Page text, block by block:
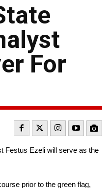
For
Festus Ezeli will serve as the
prior to the green flag,